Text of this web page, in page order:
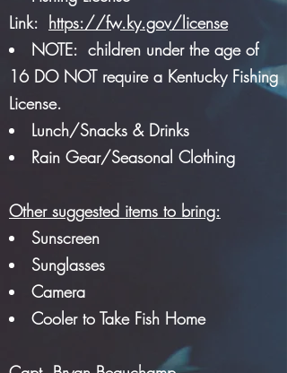
Link: https://fw.ky.gov/license
NOTE: children under the age of
16 DO NOT require a Kentucky Fishing
License.
Lunch/Snacks & Drinks
Rain Gear/Seasonal Clothing
Other suggested items to bring:
Sunscreen
Sunglasses
Camera
Cooler to Take Fish Home